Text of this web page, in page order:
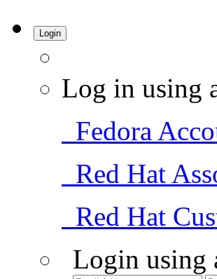
Login
Log in using
Fedora
Red Hat
Red Hat
Login using